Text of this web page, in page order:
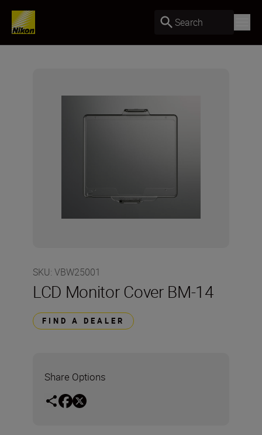
Search
SKU: VBW25001
LCD Monitor Cover BM-14
FIND A DEALER
Share Options